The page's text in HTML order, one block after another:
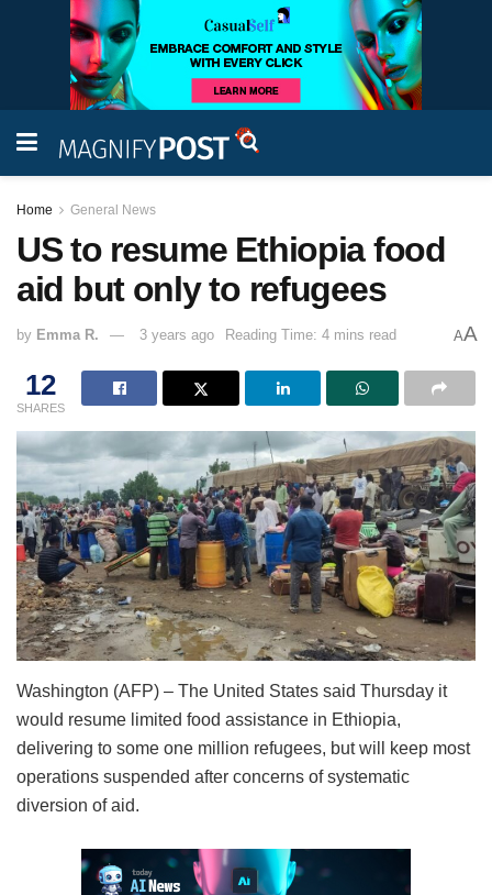
Home General News
US to resume Ethiopia food
aid but only to refugees
by Emma R. 3 years ago Reading Time: 4 mins read AA
12
SHARES
Washington (AFP) – The United States said Thursday it
would resume limited food assistance in Ethiopia,
delivering to some one million refugees, but will keep most
operations suspended after concerns of systematic
diversion of aid.